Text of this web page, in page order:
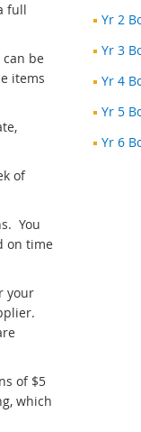
full
be
items
of
You
on time
your
of $5
which
Yr 2
Yr 3
Yr 4
Yr 5
Yr 6